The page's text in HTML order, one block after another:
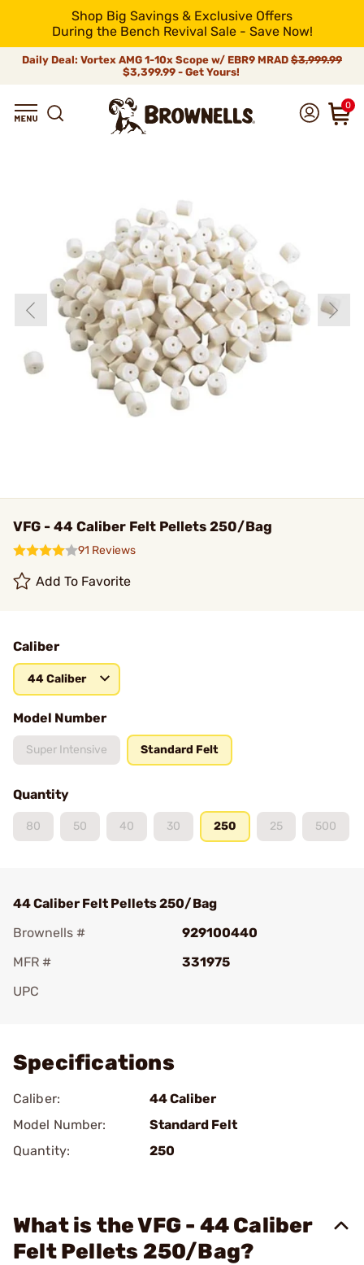
Shop Big Savings & Exclusive Offers
During the Bench Revival Sale - Save Now!
Daily Deal: Vortex AMG 1-10x Scope w/ EBR9 MRAD $3,999.99
$3,399.99 - Get Yours!
0
VFG - 44 Caliber Felt Pellets 250/Bag
91 Reviews
Add To Favorite
Caliber
44 Caliber
Model Number
Super Intensive Standard Felt
Quantity
80 50 40 30 250 25 500
44 Caliber Felt Pellets 250/Bag
Brownells #
929100440
MFR #
331975
UPC
Specifications
Caliber:
44 Caliber
Model Number:
Standard Felt
Quantity:
250
What is the VFG - 44 Caliber
Felt Pellets 250/Bag?